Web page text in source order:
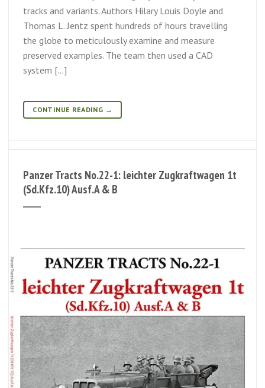
tracks and variants. Authors Hilary Louis Doyle and
Thomas L. Jentz spent hundreds of hours travelling
the globe to meticulously examine and measure
preserved examples. The team then used a CAD
system […]
CONTINUE READING →
Panzer Tracts No.22-1: leichter Zugkraftwagen 1t
(Sd.Kfz.10) Ausf.A & B